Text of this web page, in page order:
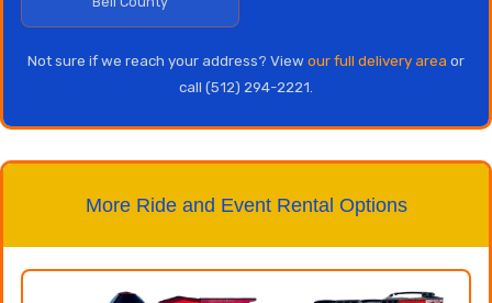
Not sure if we reach your address? Viewour full delivery area or
call (512) 294-2221.
More Ride and Event Rental Options